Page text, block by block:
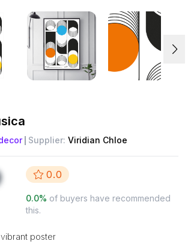
Supplier: Viridian Chloe
0.0
0.0% of buyers have recommended
this.
poster